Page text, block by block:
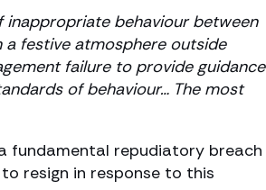
behaviour between
a festive atmosphere outside
failure to provide guidance
of behaviour… The most
fundamental repudiatory breach
resign in response to this